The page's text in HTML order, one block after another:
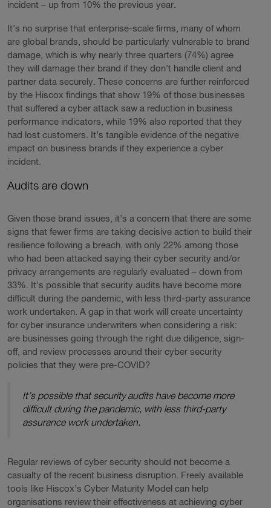
incident – up from 10% the previous year.
It’s no surprise that enterprise-scale firms, many of whom
are global brands, should be particularly vulnerable to brand
damage, which is why nearly three quarters (74%) agree
they will damage their brand if they don’t handle client and
partner data securely. These concerns are further reinforced
by the Hiscox findings that show 19% of those businesses
that suffered a cyber attack saw a reduction in business
performance indicators, while 19% also reported that they
had lost customers. It’s tangible evidence of the negative
impact on business brands if they experience a cyber
incident.
Audits are down
Given those brand issues, it’s a concern that there are some
signs that fewer firms are taking decisive action to build their
resilience following a breach, with only 22% among those
who had been attacked saying their cyber security and/or
privacy arrangements are regularly evaluated – down from
33%. It’s possible that security audits have become more
difficult during the pandemic, with less third-party assurance
work undertaken. A gap in that work will create uncertainty
for cyber insurance underwriters when considering a risk:
are businesses going through the right due diligence, sign-
off, and review processes around their cyber security
policies that they were pre-COVID?
It’s possible that security audits have become more
difficult during the pandemic, with less third-party
assurance work undertaken.
Regular reviews of cyber security should not become a
casualty of the recent business disruption. Freely available
tools like Hiscox’s Cyber Maturity Model can help
organisations review their effectiveness at achieving cyber